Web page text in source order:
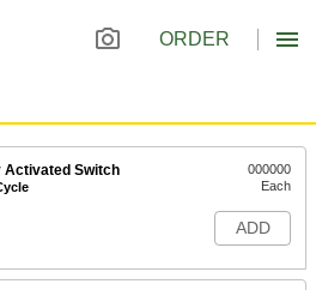
ORDER
Activated Switch
000000
Each
ADD